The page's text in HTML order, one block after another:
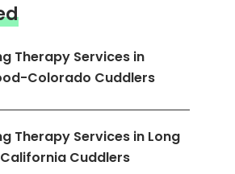
Therapy Services in
Colorado Cuddlers
Therapy Services in Long
Cuddlers